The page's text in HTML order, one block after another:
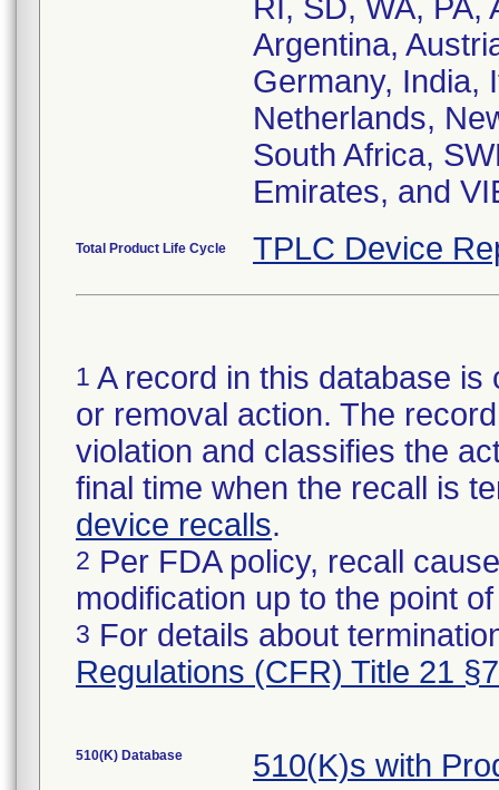
RI, SD, WA,
Argentina,
Germany, India,
Netherlands,
South Africa,
Emirates, and
Total Product Life Cycle TPLC Device
1 A record in this database
or removal action. The
violation and classifies the
final time when the recall is
device recalls.
2 Per FDA policy, recall
modification up to the point
3 For details about
Regulations (CFR) Title 21
510(K) Database 510(K)s with